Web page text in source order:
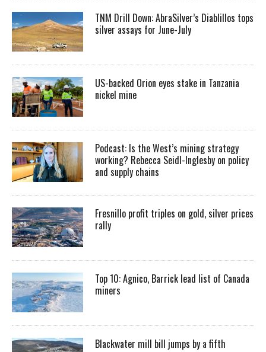
TNM Drill Down: AbraSilver’s Diablillos tops
silver assays for June-July
US-backed Orion eyes stake in Tanzania
nickel mine
Podcast: Is the West’s mining strategy
working? Rebecca Seidl-Inglesby on policy
and supply chains
Fresnillo profit triples on gold, silver prices
rally
Top 10: Agnico, Barrick lead list of Canada
miners
Blackwater mill bill jumps by a fifth